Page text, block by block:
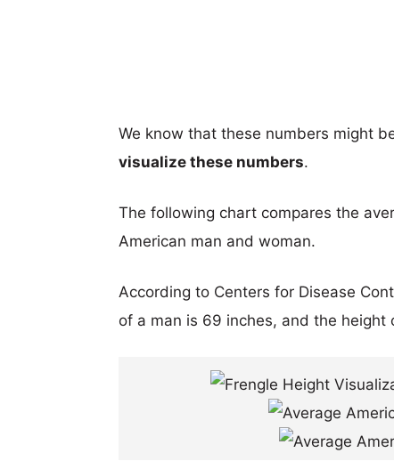
We know that these numbers might
visualize these numbers.
The following chart compares the
American man and woman.
According to Centers for Disease
of a man is 69 inches, and the height